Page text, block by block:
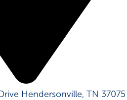
Hendersonville, TN 37075